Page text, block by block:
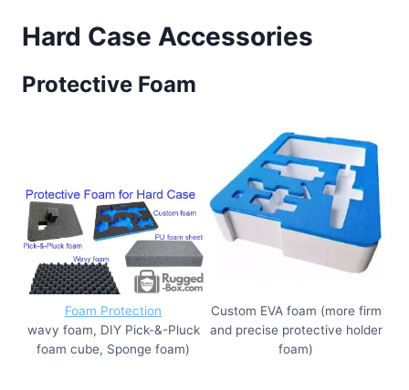
Hard Case Accessories
Protective Foam
Foam Protection
wavy foam, DIY Pick-&-Pluck
foam cube, Sponge foam)
Custom EVA foam (more firm
and precise protective holder
foam)